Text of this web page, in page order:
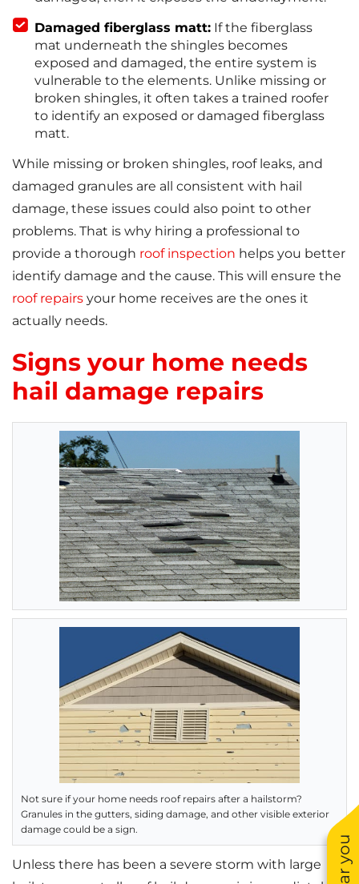
Damaged fiberglass matt:If the fiberglass
mat underneath the shingles becomes
exposed and damaged, the entire system is
vulnerable to the elements. Unlike missing or
broken shingles, it often takes a trained roofer
to identify an exposed or damaged fiberglass
matt.
While missing or broken shingles, roof leaks, and
damaged granules are all consistent with hail
damage, these issues could also point to other
problems. That is why hiring a professional to
provide a thorough roof inspection helps you better
identify damage and the cause. This will ensure the
roof repairs your home receives are the ones it
actually needs.
Signs your home needs
hail damage repairs
Not sure if your home needs roof repairs after a hailstorm?
Granules in the gutters, siding damage, and other visible exterior
damage could be a sign.
Unless there has been a severe storm with large